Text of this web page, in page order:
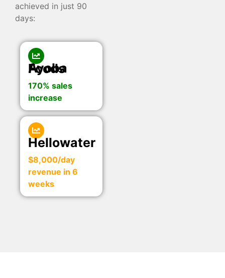
achieved in just 90
days:
Ayoba Foods
170% sales
increase
Hellowater
$8,000/day
revenue in 6
weeks